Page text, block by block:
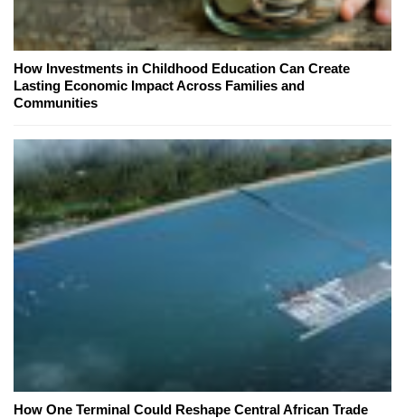
How Investments in Childhood Education Can Create
Lasting Economic Impact Across Families and
Communities
How One Terminal Could Reshape Central African Trade